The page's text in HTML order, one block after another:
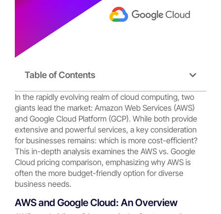
Table of Contents
In the rapidly evolving realm of cloud computing, two
giants lead the market: Amazon Web Services (AWS)
and Google Cloud Platform (GCP). While both provide
extensive and powerful services, a key consideration
for businesses remains: which is more cost-efficient?
This in-depth analysis examines the AWS vs. Google
Cloud pricing comparison, emphasizing why AWS is
often the more budget-friendly option for diverse
business needs.
AWS and Google Cloud: An Overview